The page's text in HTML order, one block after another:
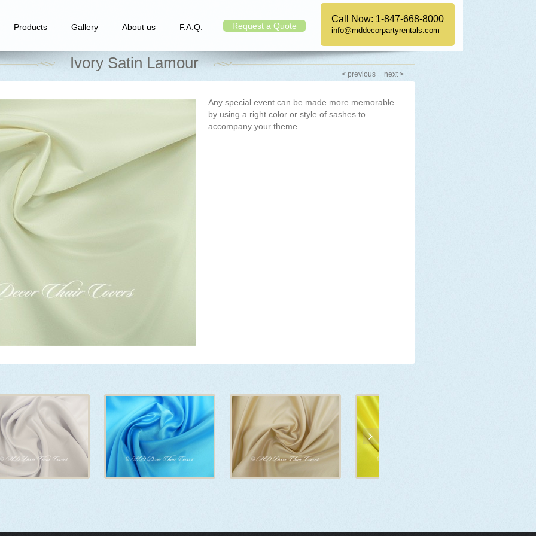
Products Gallery About us F.A.Q. Request a Quote
Call Now: 1-847-668-8000
info@mddecorpartyrentals.com
Ivory Satin Lamour
< previous next >
Any special event can be made more memorable
by using a right color or style of sashes to
accompany your theme.